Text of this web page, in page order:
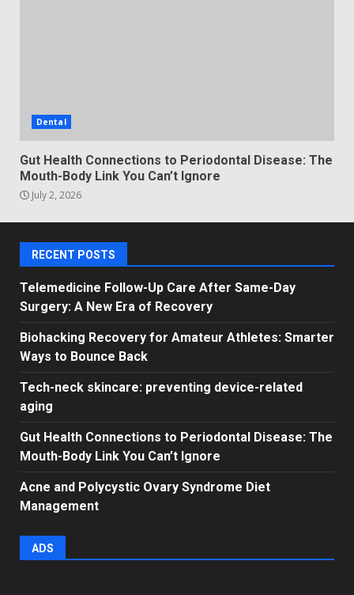
Dental
Gut Health Connections to Periodontal Disease: The
Mouth-Body Link You Can’t Ignore
July 2, 2026
RECENT POSTS
Telemedicine Follow-Up Care After Same-Day
Surgery: A New Era of Recovery
Biohacking Recovery for Amateur Athletes: Smarter
Ways to Bounce Back
Tech-neck skincare: preventing device-related
aging
Gut Health Connections to Periodontal Disease: The
Mouth-Body Link You Can’t Ignore
Acne and Polycystic Ovary Syndrome Diet
Management
ADS